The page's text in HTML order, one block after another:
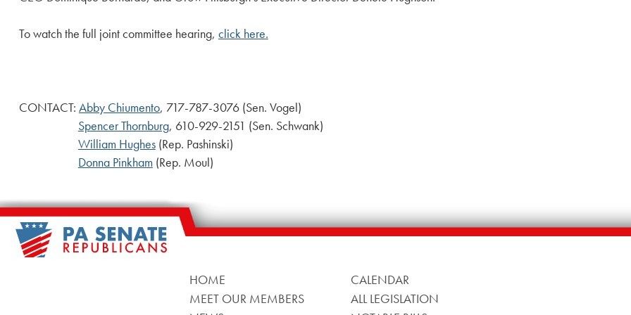
To watch the full joint committee hearing, click here.
CONTACT: Abby Chiumento, 717-787-3076 (Sen. Vogel)
Spencer Thornburg, 610-929-2151 (Sen. Schwank)
William Hughes(Rep. Pashinski)
Donna Pinkham (Rep. Moul)
HOME
MEET OUR MEMBERS
CALENDAR
ALL LEGISLATION